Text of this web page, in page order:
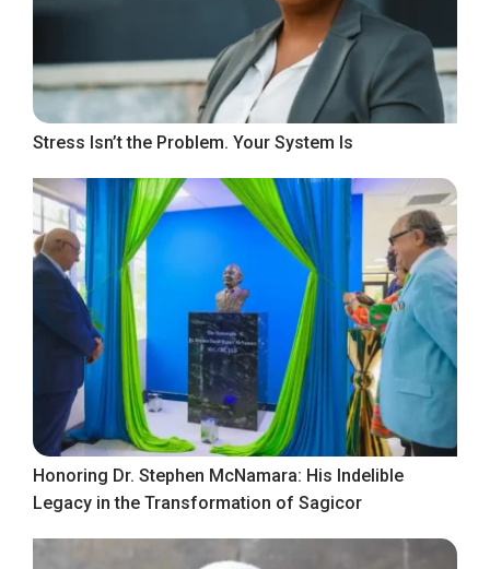
Stress Isn’t the Problem. Your System Is
Honoring Dr. Stephen McNamara: His Indelible
Legacy in the Transformation of Sagicor